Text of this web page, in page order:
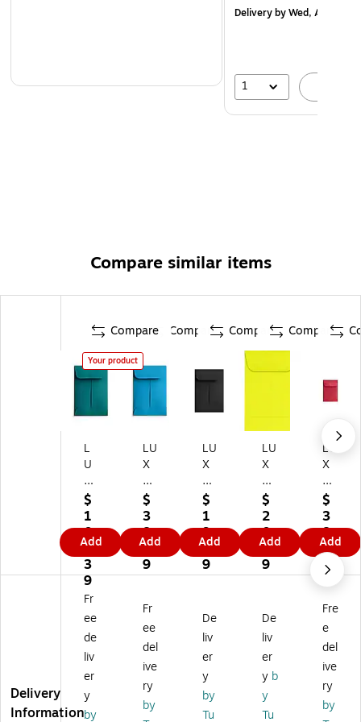
Deliveryby Wed, Aug 19
1
Compare similar items
Compare
Your product
L
U
X
#
1
C
oi
n
En
ve
pe
s
(2
1/
4
x
$
1
0
1.
3
9
Add
Compare
LU
X
#1
Co
in
En
vel
op
es
1/
4
x
1/
2)
25
$
3
8.
8
9
Add
Compare
LU
X
#1
Co
in
En
vel
op
es
4
x
3
1/
2)
50
$
1
9.
9
9
Add
Compare
LU
X
#1
Co
in
En
vel
op
es
4
x
3
1/
2)
50
$
2
0.
8
9
Add
LU
X
#1
Co
in
En
vel
op
es
1/
4
x
1/
2)
25
$
3
8.
8
9
Add
Delivery
Information
Fr
ee
de
liv
er
y
by
Fr
ee
del
ive
ry
by
De
liv
er
y
by
Tu
De
liv
er
y b
y
Tu
Fre
e
del
ive
ry
by